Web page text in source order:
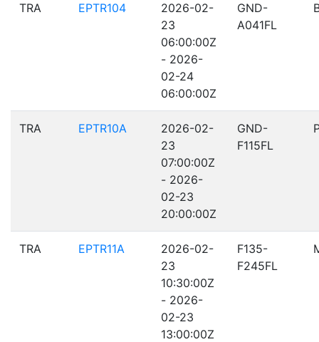
TRA EPTR104
2026-02-
23
06:00:00Z
- 2026-
02-24
06:00:00Z
GND-
A041FL
TRA EPTR10A
2026-02-
23
07:00:00Z
- 2026-
02-23
20:00:00Z
GND-
F115FL
TRA EPTR11A
2026-02-
23
10:30:00Z
- 2026-
02-23
13:00:00Z
F135-
F245FL